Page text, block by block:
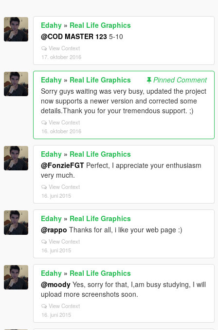
Edahy » Real Life Graphics
@COD MASTER 123 5-10
View Context
17. oktober 2016
Edahy » Real Life Graphics
Pinned Comment
Sorry guys waiting was very busy, updated the project
now supports a newer version and corrected some
details.Thank you for your tremendous support. ;)
View Context
16. oktober 2016
Edahy » Real Life Graphics
@FonzieFGT Perfect, I appreciate your enthusiasm
very much.
View Context
16. juni 2015
Edahy » Real Life Graphics
@rappo Thanks for all, i like your web page :)
View Context
16. juni 2015
Edahy » Real Life Graphics
@moody Yes, sorry for that, I,am busy studying, I will
upload more screenshots soon.
View Context
16. juni 2015